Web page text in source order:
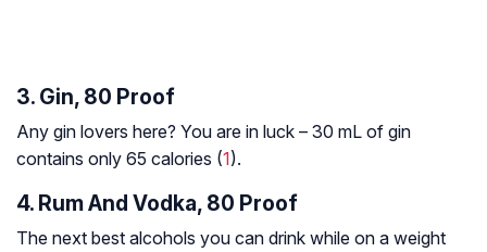
3. Gin, 80 Proof
Any gin lovers here? You are in luck – 30 mL of gin
contains only 65 calories (1).
4. Rum And Vodka, 80 Proof
The next best alcohols you can drink while on a weight